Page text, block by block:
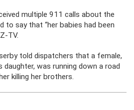
multiple 911 calls about the
to say that “her babies had been
TV.
told dispatchers that a female,
daughter, was running down a road
killing her brothers.